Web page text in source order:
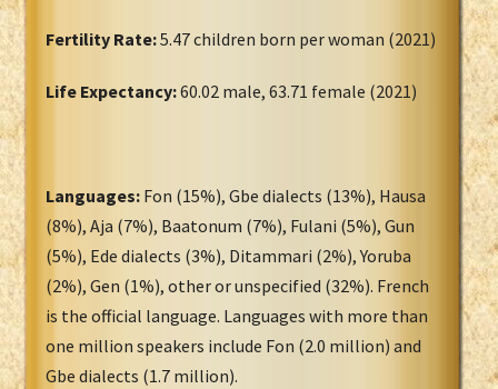
Fertility Rate:5.47 children born per woman (2021)
Life Expectancy:60.02 male, 63.71 female (2021)
Languages: Fon (15%), Gbe dialects (13%), Hausa
(8%), Aja (7%), Baatonum (7%), Fulani (5%), Gun
(5%), Ede dialects (3%), Ditammari (2%), Yoruba
(2%), Gen (1%), other or unspecified (32%). French
is the official language. Languages with more than
one million speakers include Fon (2.0 million) and
Gbe dialects (1.7 million).